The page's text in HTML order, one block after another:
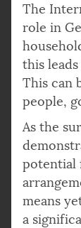
The
role in
this
This can
people,
As the
potential
means
a